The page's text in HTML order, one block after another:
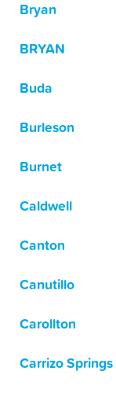
Bryan
BRYAN
Buda
Burleson
Burnet
Caldwell
Canton
Canutillo
Carollton
Carrizo Springs